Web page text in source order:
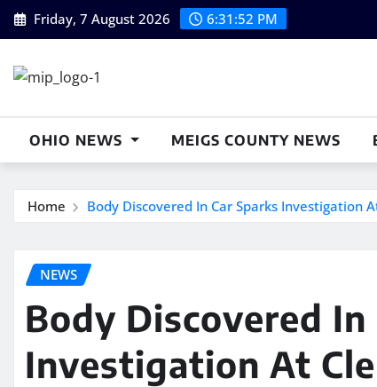
Skip
to
Friday, 7 August 2026 6:31:53 PM
OHIO NEWS MEIGS COUNTY NEWS
Home Body Discovered In Car Sparks Investigation
NEWS
Body Discovered In
Investigation At